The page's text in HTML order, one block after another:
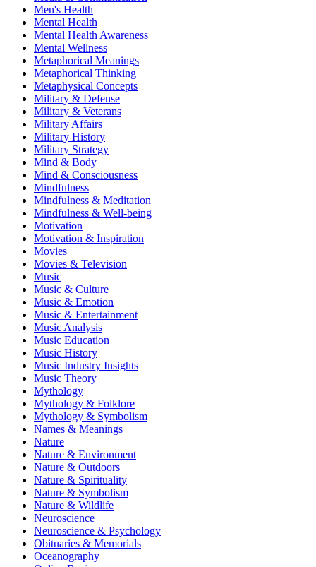
Men's Health
Mental Health
Mental Health Awareness
Mental Wellness
Metaphorical Meanings
Metaphorical Thinking
Metaphysical Concepts
Military & Defense
Military & Veterans
Military Affairs
Military History
Military Strategy
Mind & Body
Mind & Consciousness
Mindfulness
Mindfulness & Meditation
Mindfulness & Well-being
Motivation
Motivation & Inspiration
Movies
Movies & Television
Music
Music & Culture
Music & Emotion
Music & Entertainment
Music Analysis
Music Education
Music History
Music Industry Insights
Music Theory
Mythology
Mythology & Folklore
Mythology & Symbolism
Names & Meanings
Nature
Nature & Environment
Nature & Outdoors
Nature & Spirituality
Nature & Symbolism
Nature & Wildlife
Neuroscience
Neuroscience & Psychology
Obituaries & Memorials
Oceanography